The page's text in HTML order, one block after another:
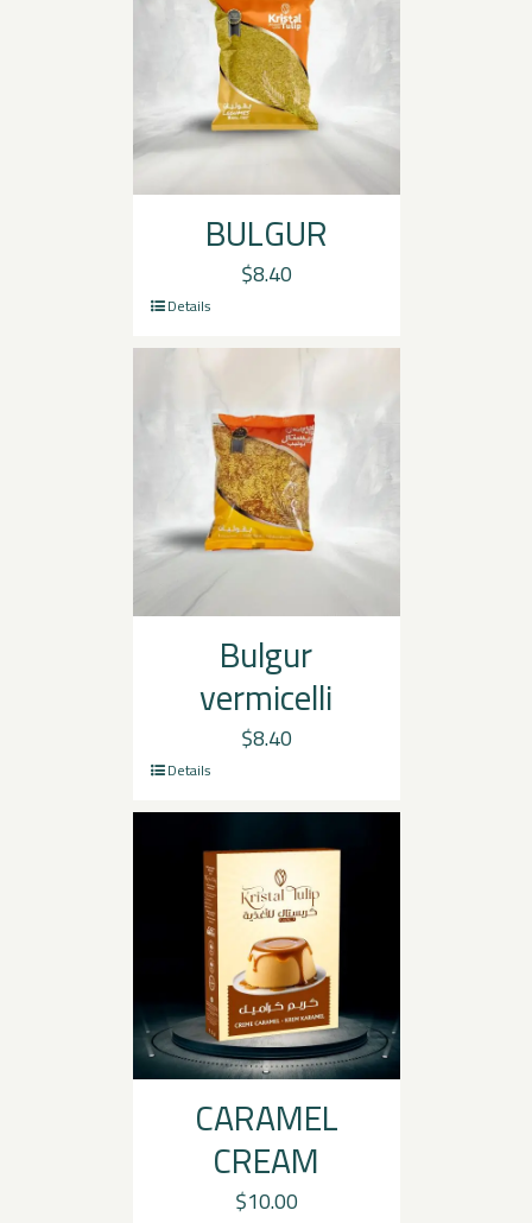
BULGUR
$8.40
Details
Bulgur
vermicelli
$8.40
Details
CARAMEL
CREAM
$10.00